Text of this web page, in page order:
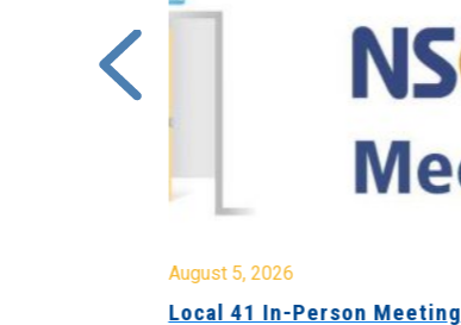
August 5, 2026
Local 41 In-Person Meeting